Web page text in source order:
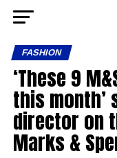
FASHION
‘These 9
this month’
director on
Marks &